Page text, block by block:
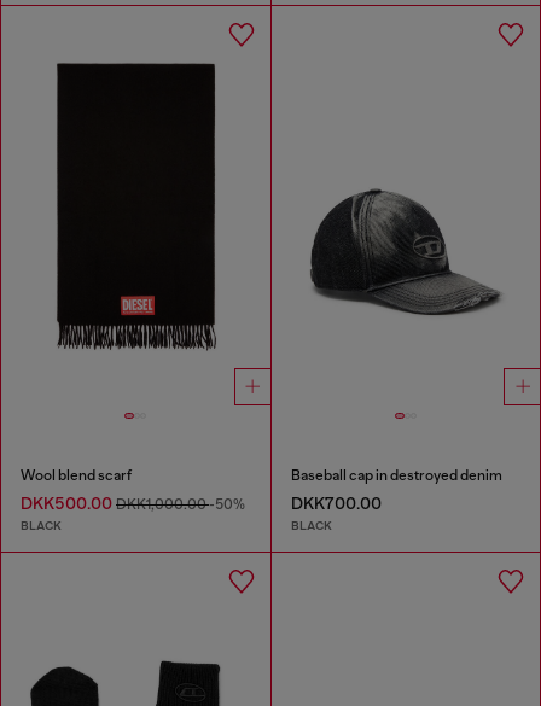
Wool blend scarf
DKK500.00 DKK1,000.00-50%
BLACK
Baseball cap in destroyed denim
DKK700.00
BLACK